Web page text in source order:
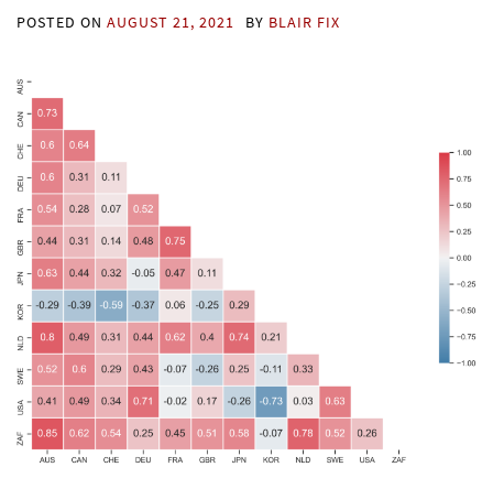
POSTED ON AUGUST 21, 2021 BY BLAIR FIX